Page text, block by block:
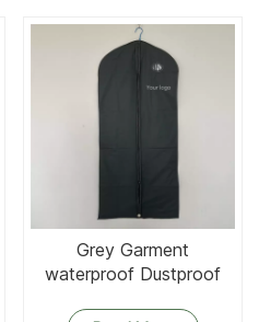
Grey Garment
waterproof Dustproof